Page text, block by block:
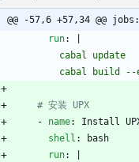
@@ -57,6 +57,34 @@ jobs:
run:
        cabal update
cabal
# 安装 UPX
- name:
Install
shell :
bash
run: